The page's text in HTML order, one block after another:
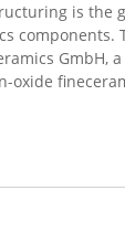
is the
components.
GmbH,
oxide